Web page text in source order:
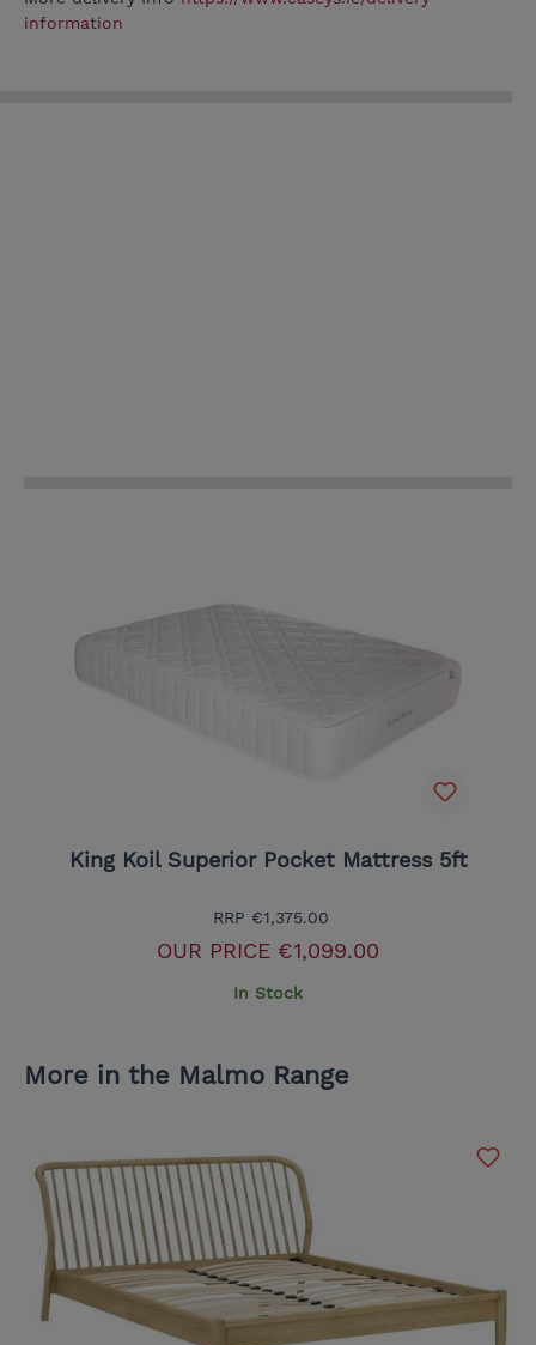
information
King Koil Superior Pocket Mattress 5ft
RRP €1,375.00
OUR PRICE €1,099.00
In Stock
More in the Malmo Range